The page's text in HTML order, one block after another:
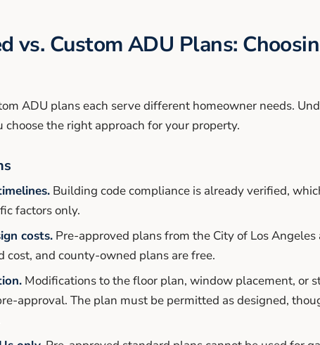
vs. Custom ADU Plans:
ADU plans each serve different homeowner needs.
the right approach for your property.
Building code compliance is already verified,
factors only.
costs. Pre-approved plans from the City of Los Angeles
cost, and county-owned plans are free.
Modifications to the floor plan, window placement, or
approval. The plan must be permitted as designed,